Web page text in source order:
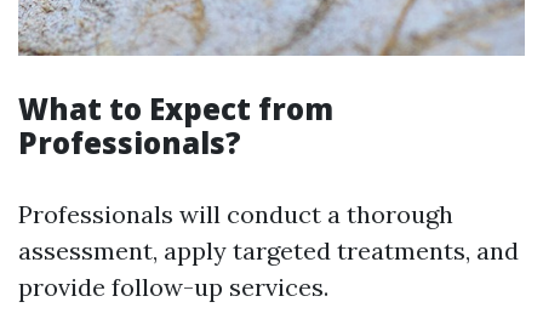
What to Expect from
Professionals?
Professionals will conduct a thorough
assessment, apply targeted treatments, and
provide follow-up services.